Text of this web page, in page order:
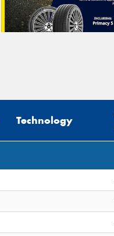
Technology